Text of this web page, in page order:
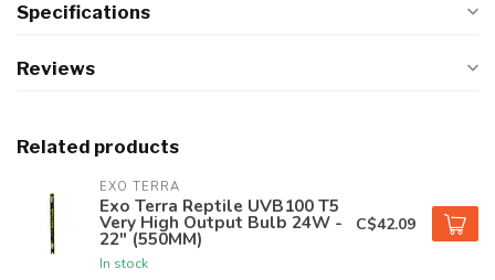
Specifications
Reviews
Related products
EXO TERRA
Exo Terra Reptile UVB100 T5
Very High Output Bulb 24W -
22" (550MM)
In stock
C$42.09